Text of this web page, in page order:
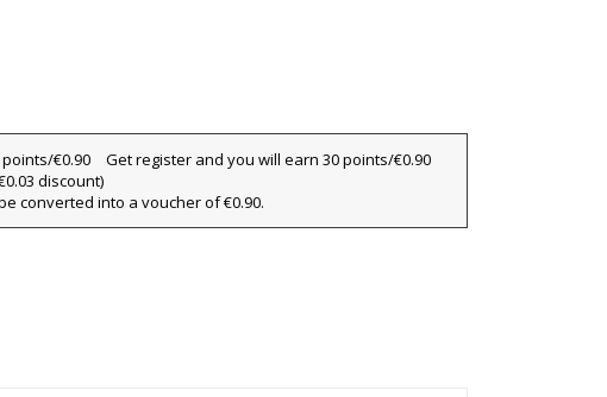
Get register and you will earn 30 points/€0.90
discount)
converted into a voucher of €0.90.
×
×